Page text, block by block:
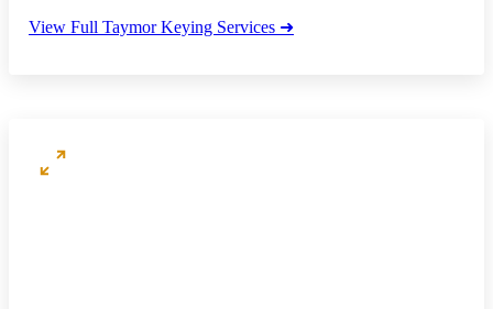
View Full Taymor Keying Services ➜